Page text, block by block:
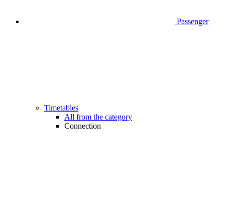
Passenger
Timetables
All from the category
Connection